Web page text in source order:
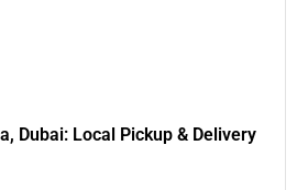
Dubai: Local Pickup & Delivery